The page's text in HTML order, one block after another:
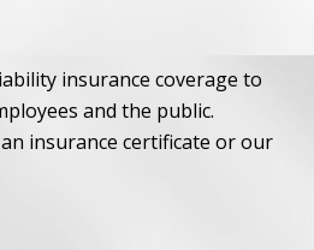
insurance coverage to
and the public.
insurance certificate or our